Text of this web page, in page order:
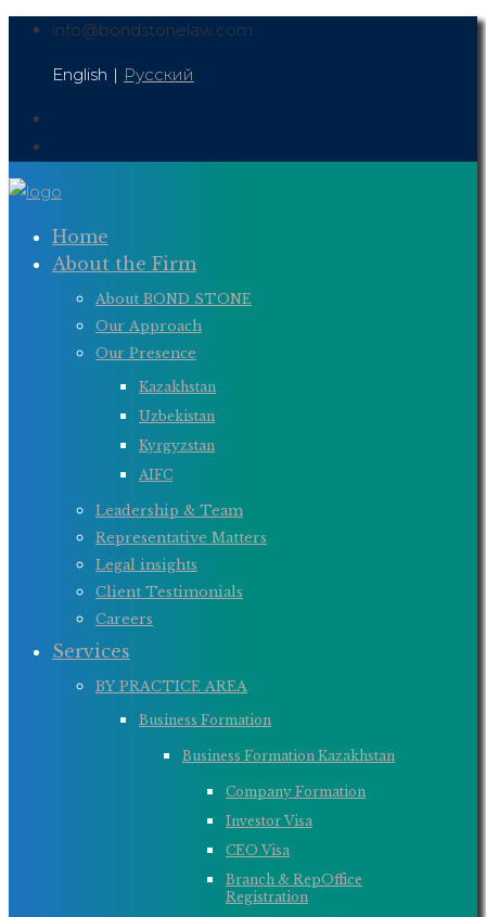
Skip
content
info@bondstonelaw.com
English | Русский
Home
About the Firm
About BOND STONE
Our Approach
Our Presence
Kazakhstan
Uzbekistan
Kyrgyzstan
AIFC
Leadership & Team
Representative Matters
Legal insights
Client Testimonials
Careers
Services
BY PRACTICE AREA
Business Formation
Business Formation Kazakhstan
Company Formation
Investor Visa
CEO Visa
Branch & RepOffice
Registration